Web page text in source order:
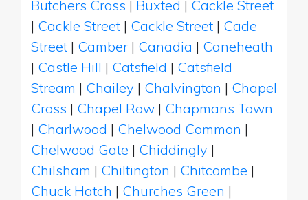
Butchers Cross | Buxted | Cackle Street
| Cackle Street | Cackle Street | Cade
Street | Camber | Canadia | Caneheath
| Castle Hill | Catsfield | Catsfield
Stream | Chailey | Chalvington | Chapel
Cross | Chapel Row | Chapmans Town
| Charlwood | Chelwood Common |
Chelwood Gate | Chiddingly |
Chilsham | Chiltington | Chitcombe |
Chuck Hatch | Churches Green |